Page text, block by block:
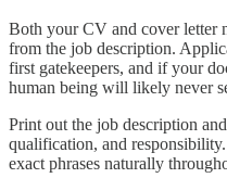
Both your CV and cover letter
from the job description.
first gatekeepers, and if your
human being will likely never
Print out the job description
qualification, and
exact phrases naturally